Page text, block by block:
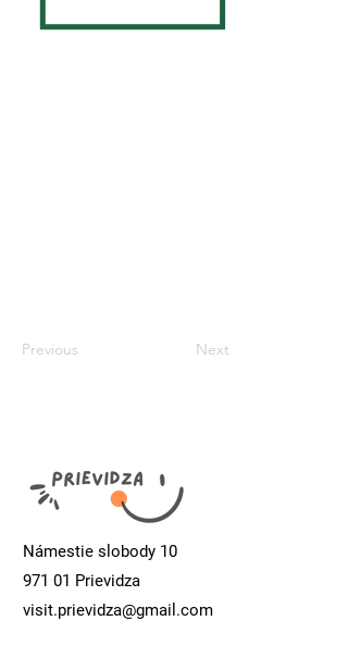
Previous Next
Námestie slobody 10
971 01 Prievidza
visit.prievidza@gmail.com